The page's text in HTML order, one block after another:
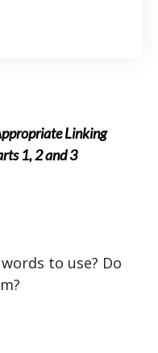
Linking
1, 2 and 3
to use? Do